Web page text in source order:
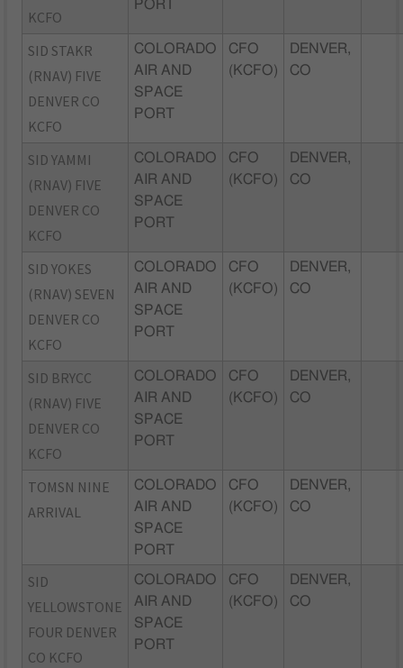
KCFO
PORT
SID STAKR
(RNAV) FIVE
DENVER CO
KCFO
COLORADO
AIR AND
SPACE
PORT
CFO
(KCFO)
DENVER,
CO
SID YAMMI
(RNAV) FIVE
DENVER CO
KCFO
COLORADO
AIR AND
SPACE
PORT
CFO
(KCFO)
DENVER,
CO
SID YOKES
(RNAV) SEVEN
DENVER CO
KCFO
COLORADO
AIR AND
SPACE
PORT
CFO
(KCFO)
DENVER,
CO
SID BRYCC
(RNAV) FIVE
DENVER CO
KCFO
COLORADO
AIR AND
SPACE
PORT
CFO
(KCFO)
DENVER,
CO
TOMSN NINE
ARRIVAL
COLORADO
AIR AND
SPACE
PORT
CFO
(KCFO)
DENVER,
CO
SID
YELLOWSTONE
FOUR DENVER
CO KCFO
COLORADO
AIR AND
SPACE
PORT
CFO
(KCFO)
DENVER,
CO